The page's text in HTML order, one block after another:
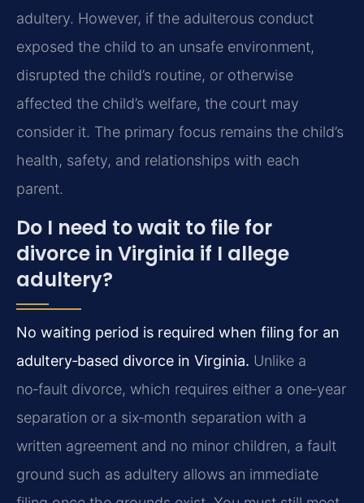
adultery. However, if the adulterous conduct
exposed the child to an unsafe environment,
disrupted the child’s routine, or otherwise
affected the child’s welfare, the court may
consider it. The primary focus remains the child’s
health, safety, and relationships with each
parent.
Do I need to wait to file for
divorce in Virginia if I allege
adultery?
No waiting period is required when filing for an
adultery‑based divorce in Virginia. Unlike a
no‑fault divorce, which requires either a one‑year
separation or a six‑month separation with a
written agreement and no minor children, a fault
ground such as adultery allows an immediate